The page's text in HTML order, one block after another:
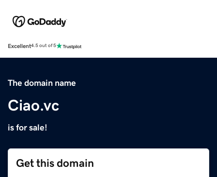
Excellent4.5 out of 5
The domain name
Ciao.vc
is for sale!
Get this domain